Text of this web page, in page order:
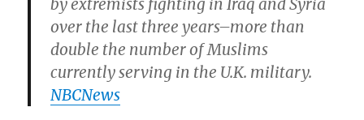
by extremists fighting in Iraq and Syria
over the last three years–more than
double the number of Muslims
currently serving in the U.K. military.
NBCNews